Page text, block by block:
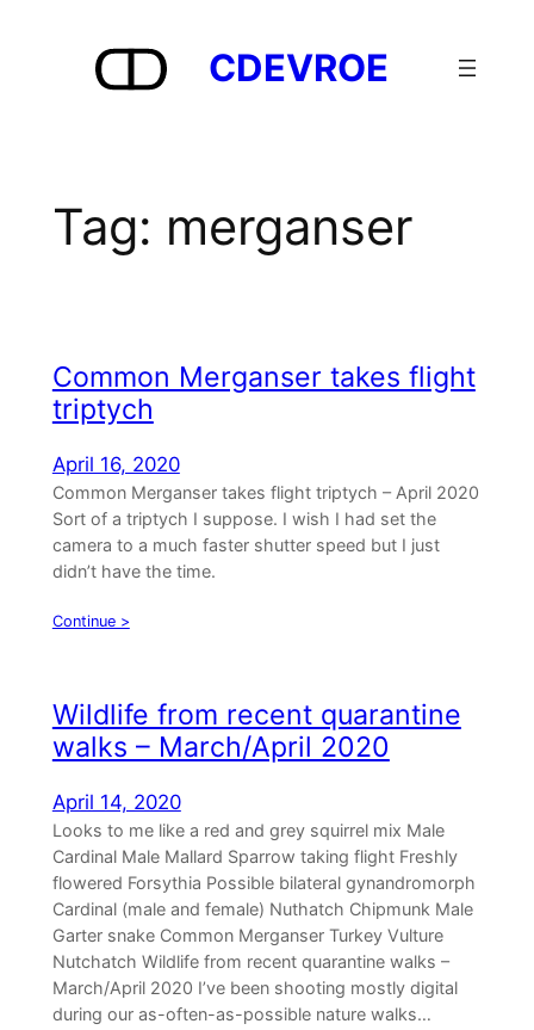
CDEVROE
Tag: merganser
Common Merganser takes flight
triptych
April 16, 2020
Common Merganser takes flight triptych – April 2020
Sort of a triptych I suppose. I wish I had set the
camera to a much faster shutter speed but I just
didn’t have the time.
Continue >
Wildlife from recent quarantine
walks – March/April 2020
April 14, 2020
Looks to me like a red and grey squirrel mix Male
Cardinal Male Mallard Sparrow taking flight Freshly
flowered Forsythia Possible bilateral gynandromorph
Cardinal (male and female) Nuthatch Chipmunk Male
Garter snake Common Merganser Turkey Vulture
Nutchatch Wildlife from recent quarantine walks –
March/April 2020 I’ve been shooting mostly digital
during our as-often-as-possible nature walks…